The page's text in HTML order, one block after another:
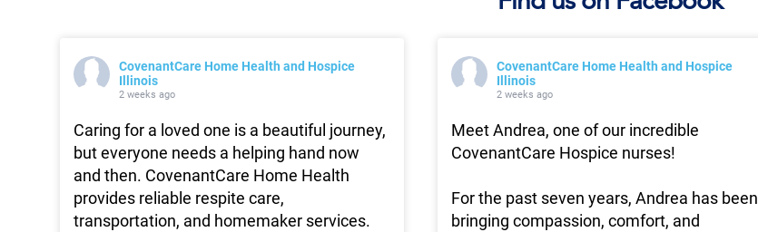
CovenantCare Home Health and Hospice
Illinois
2 weeks ago
Caring for a loved one is a beautiful journey,
but everyone needs a helping hand now
and then. CovenantCare Home Health
provides reliable respite care,
transportation, and homemaker services.
CovenantCare Home Health and Hospice
Illinois
2 weeks ago
Meet Andrea, one of our incredible
CovenantCare Hospice nurses!
For the past seven years, Andrea has been
bringing compassion, comfort, and